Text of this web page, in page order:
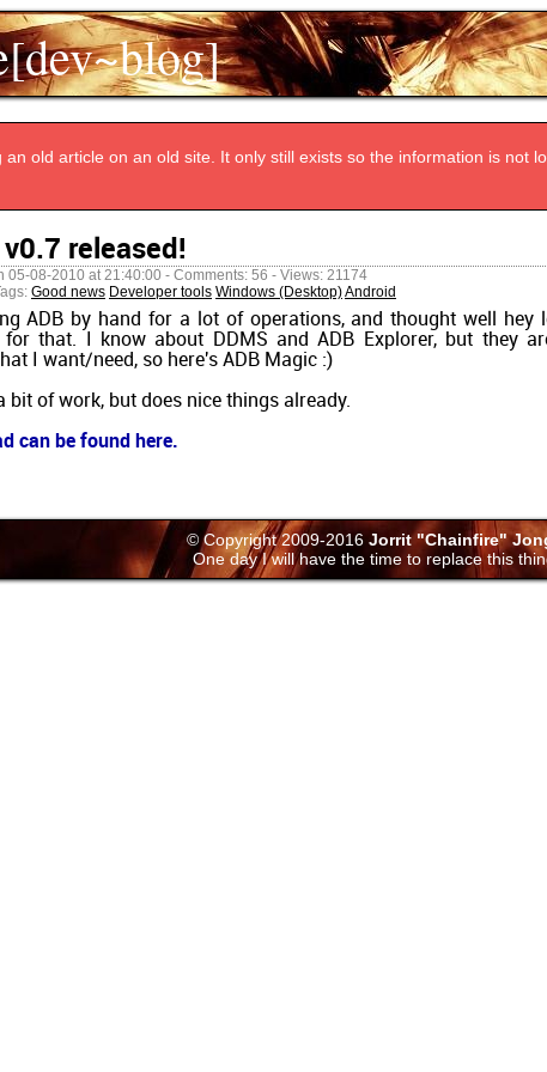
an old article on an old site. It only still exists so the information is not
released!
05-08-2010 at 21:40:00 - Comments: 56 - Views: 21174
Good news Developer tools Windows (Desktop)Android
ADB by hand for a lot of operations, and thought well hey
that. I know about DDMS and ADB Explorer, but they
I want/need, so here's ADB Magic :)
bit of work, but does nice things already.
can be found here.
© Copyright 2009-2016 Jorrit "Chainfire"
One day I will have the time to replace this